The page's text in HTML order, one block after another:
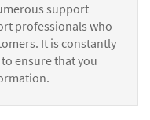
support
professionals who
It is constantly
ensure that you